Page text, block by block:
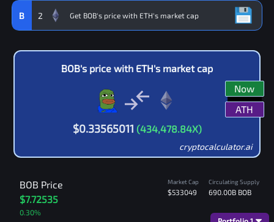
B 2
BOB's price with ETH's market cap
$0.33565011 (434,478.84X)
Now
ATH
cryptocalculator.ai
BOB Price
$7.72535
0.30%
Market Cap
$533049
Circulating Supply
690.00B BOB